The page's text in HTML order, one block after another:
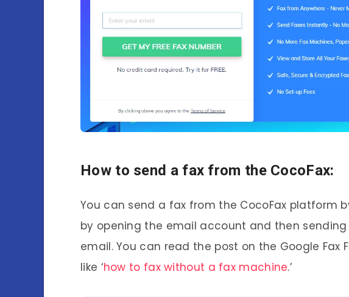
How to send a fax from the CocoFax:
You can send a fax from the CocoFax platform
by opening the email account and then
email. You can read the post on the Google Fax
like ‘how to fax without a fax machine.’